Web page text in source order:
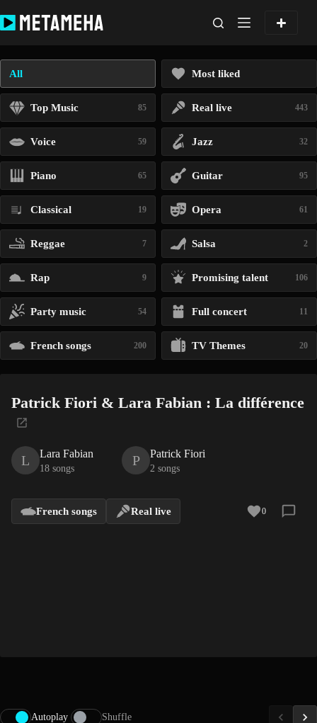
to
content
All Most liked
Top Music 85 Real live 443
Voice 59 Jazz 32
Piano 65 Guitar 95
Classical 19 Opera 61
Reggae 7 Salsa 2
Rap 9 Promising talent 106
Party music 54 Full concert 11
French songs 200 TV Themes 20
Patrick Fiori & Lara Fabian : La différence
L Lara Fabian
18 songs
P Patrick Fiori
2 songs
French songs Real live 0
Autoplay Shuffle